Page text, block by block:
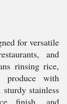
for versatile
and
rinsing rice,
produce with
sturdy stainless
finish, and